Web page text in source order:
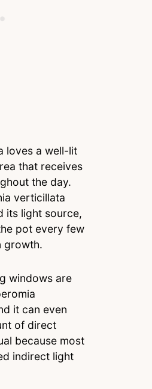
loves a well-lit
that receives
the day.
verticillata
its light source,
pot every few
growth.
windows are
it can even
of direct
because most
indirect light